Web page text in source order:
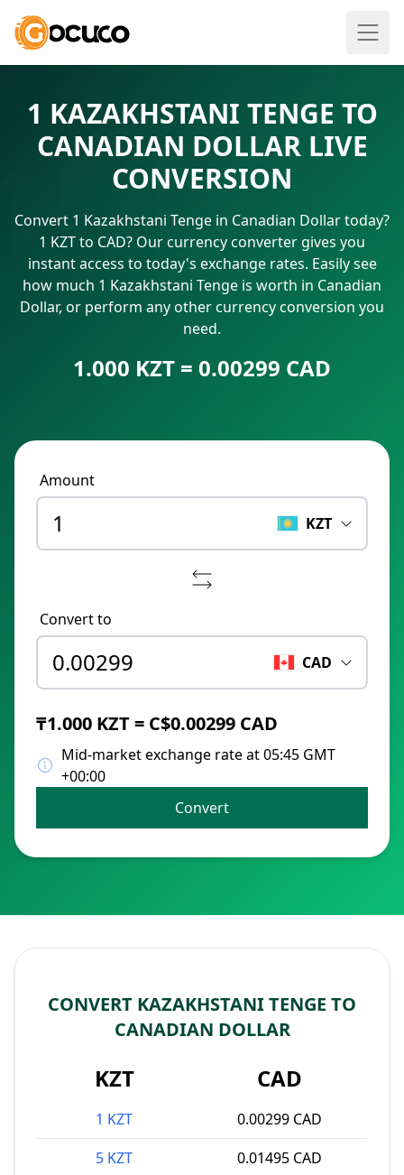
1 KAZAKHSTANI TENGE TO
CANADIAN DOLLAR LIVE
CONVERSION
Convert 1 Kazakhstani Tenge in Canadian Dollar today?
1 KZT to CAD? Our currency converter gives you
instant access to today's exchange rates. Easily see
how much 1 Kazakhstani Tenge is worth in Canadian
Dollar, or perform any other currency conversion you
need.
1.000 KZT = 0.00299 CAD
Amount
KZT
Convert to
CAD
₸1.000 KZT = C$0.00299 CAD
Mid-market exchange rate at 05:45 GMT
+00:00
Convert
CONVERT KAZAKHSTANI TENGE TO
CANADIAN DOLLAR
KZT CAD
1 KZT
0.00299 CAD
5 KZT
0.01495 CAD